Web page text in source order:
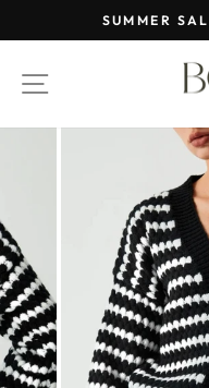
to
SUMMER
SITE